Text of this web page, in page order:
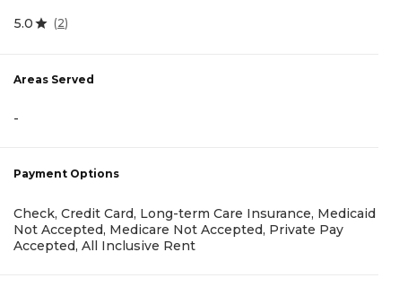
5.0 (2)
Areas Served
-
Payment Options
Check, Credit Card, Long-term Care Insurance, Medicaid
Not Accepted, Medicare Not Accepted, Private Pay
Accepted, All Inclusive Rent